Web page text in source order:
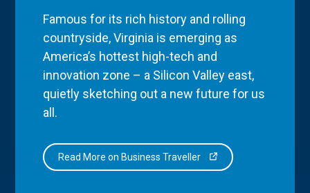
Famous for its rich history and rolling
countryside, Virginia is emerging as
America’s hottest high-tech and
innovation zone – a Silicon Valley east,
quietly sketching out a new future for us
all.
Read More on Business Traveller